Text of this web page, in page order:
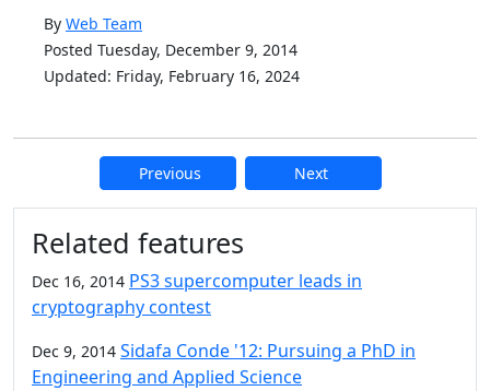
By Web Team
Posted Tuesday, December 9, 2014
Updated: Friday, February 16, 2024
Previous Next
Additional information and
Related features
Dec 16, 2014 PS3 supercomputer leads in
cryptography contest
Dec 9, 2014 Sidafa Conde '12: Pursuing a PhD in
Engineering and Applied Science